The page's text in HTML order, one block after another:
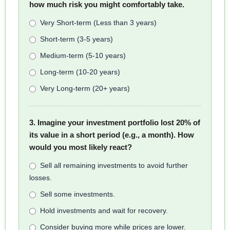
how much risk you might comfortably take.
Very Short-term (Less than 3 years)
Short-term (3-5 years)
Medium-term (5-10 years)
Long-term (10-20 years)
Very Long-term (20+ years)
3. Imagine your investment portfolio lost 20% of
its value in a short period (e.g., a month). How
would you most likely react?
Sell all remaining investments to avoid further
losses.
Sell some investments.
Hold investments and wait for recovery.
Consider buying more while prices are lower.